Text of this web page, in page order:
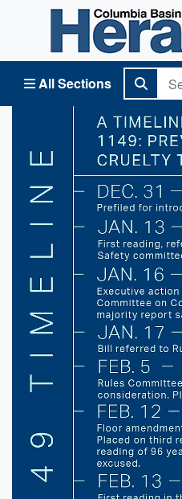
All Sections
Columbia Basin Herald Home